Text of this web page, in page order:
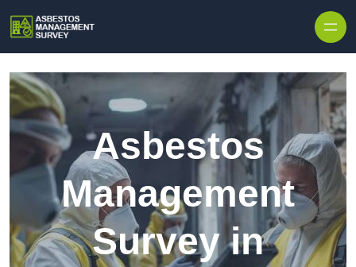
Asbestos
Management
Survey in